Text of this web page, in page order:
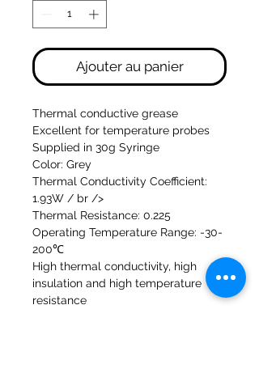
Ajouter au panier
Thermal conductive grease
Excellent for temperature probes
Supplied in 30g Syringe
Color: Grey
Thermal Conductivity Coefficient:
1.93W / br />
Thermal Resistance: 0.225
Operating Temperature Range: -30-
200℃
High thermal conductivity, high
insulation and high temperature
resistance